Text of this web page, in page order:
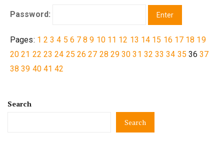
Password:
Pages: 1 2 3 4 5 6 7 8 9 10 11 12 13 14 15 16 17 18 19
20 21 22 23 24 25 26 27 28 29 30 31 32 33 34 35 36 37
38 39 40 41 42
Search
Search